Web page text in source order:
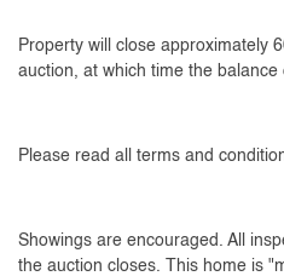
Property will close approximately
auction, at which time the balance
Please read all terms and
Showings are encouraged. All
the auction closes. This home is